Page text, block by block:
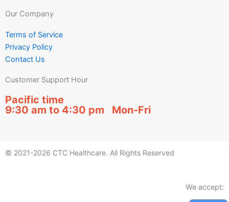
Our Company
Terms of Service
Privacy Policy
Contact Us
Customer Support Hour
Pacific time
9:30 am to 4:30 pm Mon-Fri
© 2021-2026 CTC Healthcare. All Rights Reserved
We accept: